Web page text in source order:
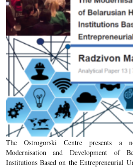
The Ostrogorski Centre presents a
Modernisation and Development of
Institutions Based on the Entrepreneurial